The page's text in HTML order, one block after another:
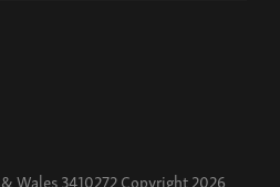
Wales 3410272 Copyright 2026